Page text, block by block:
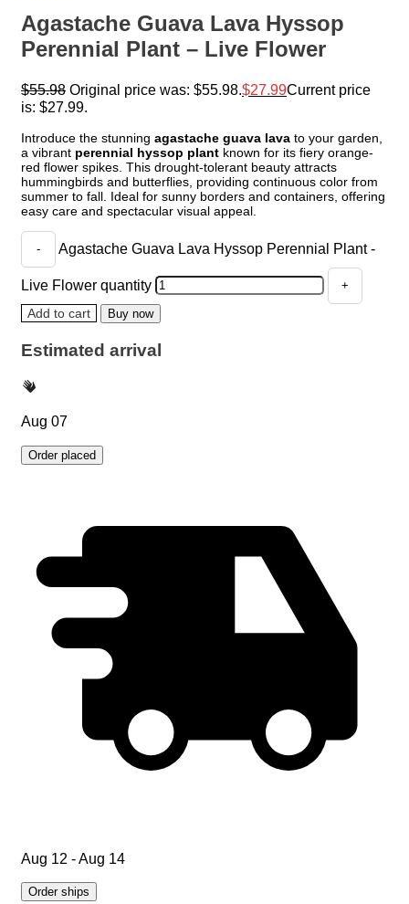
Agastache Guava Lava Hyssop
Perennial Plant – Live Flower
$55.98 Original price was: $55.98. $27.99Current price
is: $27.99.
Introduce the stunning agastache guava lava to your garden,
a vibrant perennial hyssop plant known for its fiery orange-
red flower spikes. This drought-tolerant beauty attracts
hummingbirds and butterflies, providing continuous color from
summer to fall. Ideal for sunny borders and containers, offering
easy care and spectacular visual appeal.
Agastache Guava Lava Hyssop Perennial Plant -
Live Flower quantity
Add to cart Buy now
Estimated arrival
Aug 07
Order placed
Aug 12 - Aug 14
Order ships